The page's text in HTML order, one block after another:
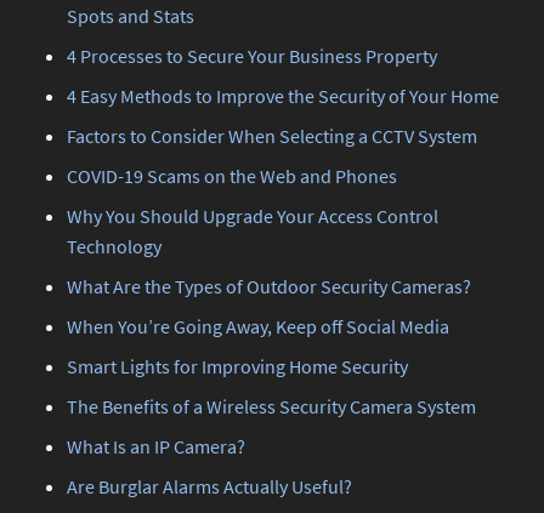
Spots and Stats
4 Processes to Secure Your Business Property
4 Easy Methods to Improve the Security of Your Home
Factors to Consider When Selecting a CCTV System
COVID-19 Scams on the Web and Phones
Why You Should Upgrade Your Access Control
Technology
What Are the Types of Outdoor Security Cameras?
When You’re Going Away, Keep off Social Media
Smart Lights for Improving Home Security
The Benefits of a Wireless Security Camera System
What Is an IP Camera?
Are Burglar Alarms Actually Useful?